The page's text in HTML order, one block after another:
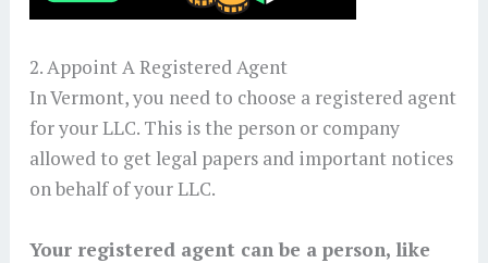
2. Appoint A Registered Agent
In Vermont, you need to choose a registered agent
for your LLC. This is the person or company
allowed to get legal papers and important notices
on behalf of your LLC.
Your registered agent can be a person, like